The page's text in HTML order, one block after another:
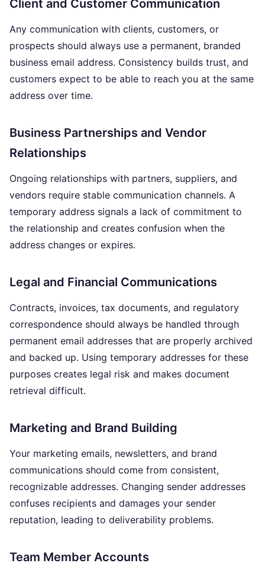
Client and Customer Communication
Any communication with clients, customers, or
prospects should always use a permanent, branded
business email address. Consistency builds trust, and
customers expect to be able to reach you at the same
address over time.
Business Partnerships and Vendor
Relationships
Ongoing relationships with partners, suppliers, and
vendors require stable communication channels. A
temporary address signals a lack of commitment to
the relationship and creates confusion when the
address changes or expires.
Legal and Financial Communications
Contracts, invoices, tax documents, and regulatory
correspondence should always be handled through
permanent email addresses that are properly archived
and backed up. Using temporary addresses for these
purposes creates legal risk and makes document
retrieval difficult.
Marketing and Brand Building
Your marketing emails, newsletters, and brand
communications should come from consistent,
recognizable addresses. Changing sender addresses
confuses recipients and damages your sender
reputation, leading to deliverability problems.
Team Member Accounts